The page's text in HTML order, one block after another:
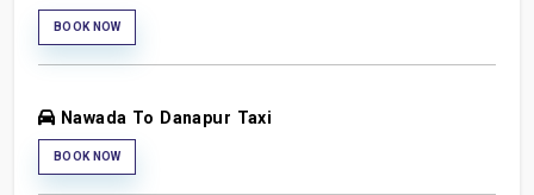
BOOK NOW
Nawada To Danapur Taxi
BOOK NOW